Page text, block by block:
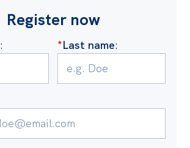
Register now
: *Last name: